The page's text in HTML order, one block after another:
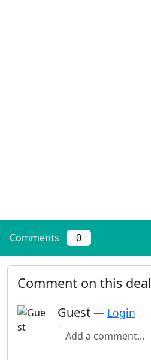
Comments 0
Comment on this deal
Guest — Login
Add a comment